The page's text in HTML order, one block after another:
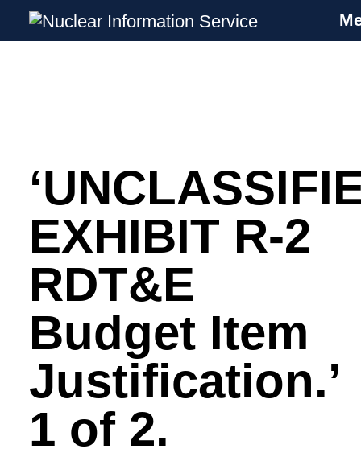
Skip
Nuclear Information Service
Investigating the UK Nuclear Weapons
EXHIBIT R-2
RDT&E
Budget Item
Justification.’
1 of 2.